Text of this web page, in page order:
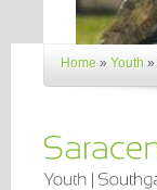
Home » Youth »